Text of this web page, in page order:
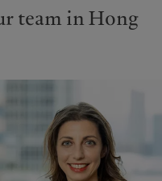
team in Hong